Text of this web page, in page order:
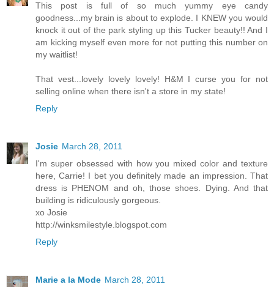
This post is full of so much yummy eye candy
goodness...my brain is about to explode. I KNEW you would
knock it out of the park styling up this Tucker beauty!! And I
am kicking myself even more for not putting this number on
my waitlist!
That vest...lovely lovely lovely! H&M I curse you for not
selling online when there isn't a store in my state!
Reply
Josie March 28, 2011
I'm super obsessed with how you mixed color and texture
here, Carrie! I bet you definitely made an impression. That
dress is PHENOM and oh, those shoes. Dying. And that
building is ridiculously gorgeous.
xo Josie
http://winksmilestyle.blogspot.com
Reply
Marie a la Mode March 28, 2011